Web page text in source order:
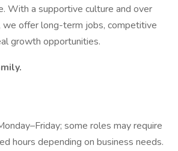
With a supportive culture and over
offer long-term jobs, competitive
growth opportunities.
some roles may require
hours depending on business needs.